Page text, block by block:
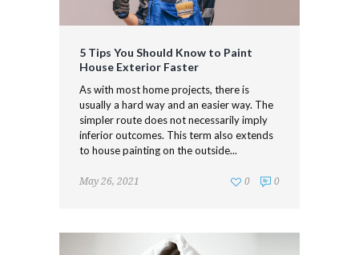
5 Tips You Should Know to Paint
House Exterior Faster
As with most home projects, there is
usually a hard way and an easier way. The
simpler route does not necessarily imply
inferior outcomes. This term also extends
to house painting on the outside...
May 26, 2021 0
0